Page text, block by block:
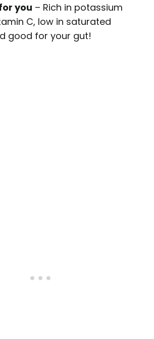
you – Rich in potassium
C, low in saturated
good for your gut!